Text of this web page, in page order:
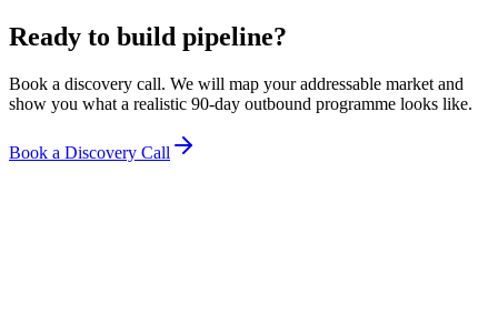
Ready to build pipeline?
Book a discovery call. We will map your addressable market and
show you what a realistic 90-day outbound programme looks like.
Book a Discovery Call